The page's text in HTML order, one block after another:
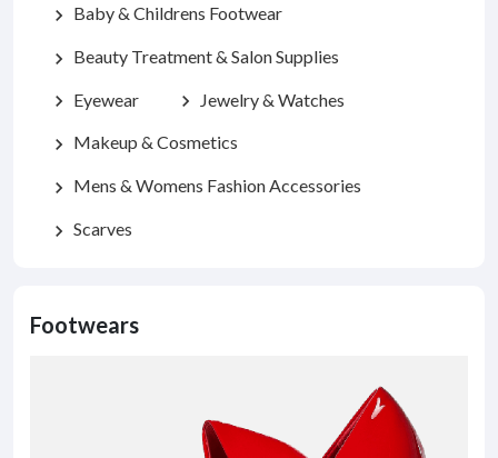
chevron_right Baby & Childrens Footwear
chevron_right Beauty Treatment & Salon Supplies
chevron_right Eyewear chevron_right Jewelry & Watches
chevron_right Makeup & Cosmetics
chevron_right Mens & Womens Fashion Accessories
chevron_right Scarves
Footwears